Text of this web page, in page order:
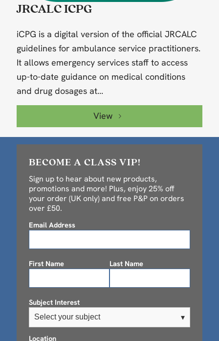
JRCALC ICPG
iCPG is a digital version of the official JRCALC
guidelines for ambulance service practitioners.
It allows emergency services staff to access
up-to-date guidance on medical conditions
and drug dosages at...
View
BECOME A CLASS VIP!
Sign up to hear about new products,
promotions and more! Plus, enjoy 25% off
your order (UK only) and free P&P on orders
over £50.
Email Address
First Name Last Name
Subject Interest
Select your subject ▾
Location